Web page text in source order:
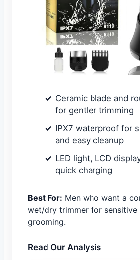
Ceramic blade and
for gentler trimming
IPX7 waterproof for
and easy cleanup
LED light, LCD
quick charging
Best For: Men who want a
wet/dry trimmer for sensitive
grooming.
Read Our Analysis